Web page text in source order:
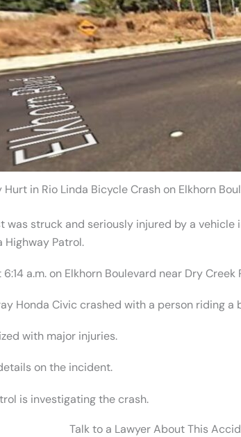
Hurt in Rio Linda Bicycle Crash on Elkhorn
was struck and seriously injured by a vehicle
Patrol.
a.m. on Elkhorn Boulevard near Dry Creek
Honda Civic crashed with a person riding a
with major injuries.
on the incident.
is investigating the crash.
Talk to a Lawyer About This